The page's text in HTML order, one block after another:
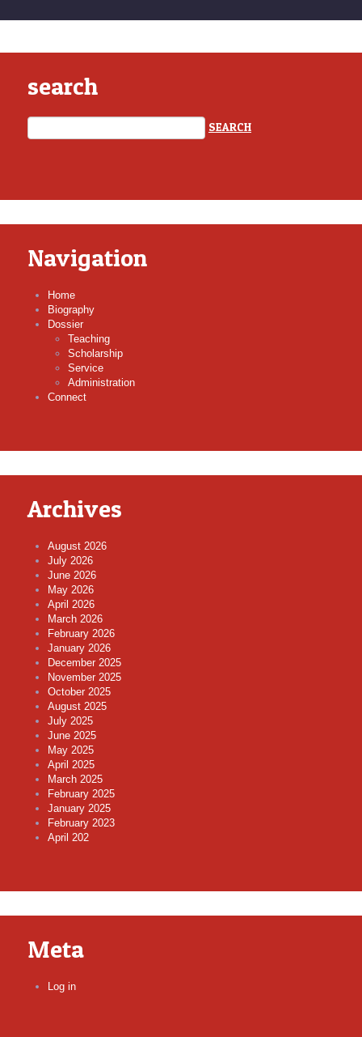
search
Navigation
Home
Biography
Dossier
Teaching
Scholarship
Service
Administration
Connect
Archives
August 2026
July 2026
June 2026
May 2026
April 2026
March 2026
February 2026
January 2026
December 2025
November 2025
October 2025
August 2025
July 2025
June 2025
May 2025
April 2025
March 2025
February 2025
January 2025
February 2023
April 202
Meta
Log in